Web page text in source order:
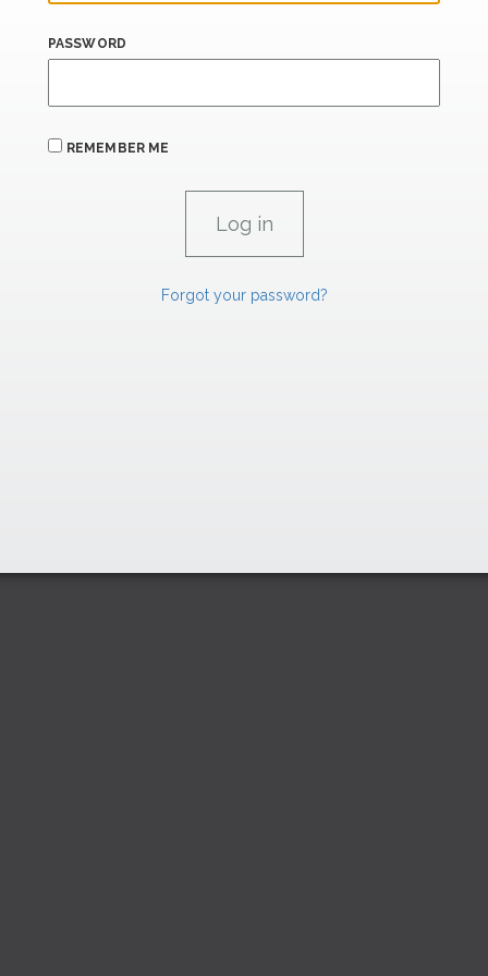
PASSWORD
REMEMBER ME
Forgot your password?